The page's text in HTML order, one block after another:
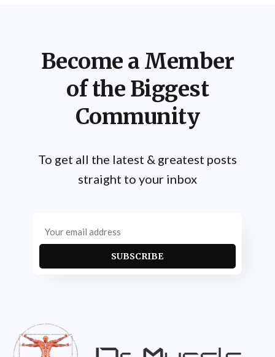
Become a Member
of the Biggest
Community
To get all the latest & greatest posts
straight to your inbox
SUBSCRIBE